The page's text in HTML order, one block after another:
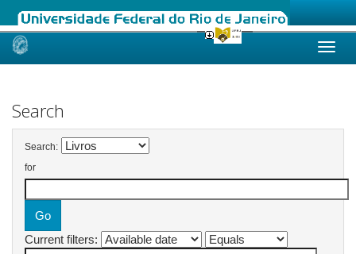
Skip
Search
Search:
for
Current filters: